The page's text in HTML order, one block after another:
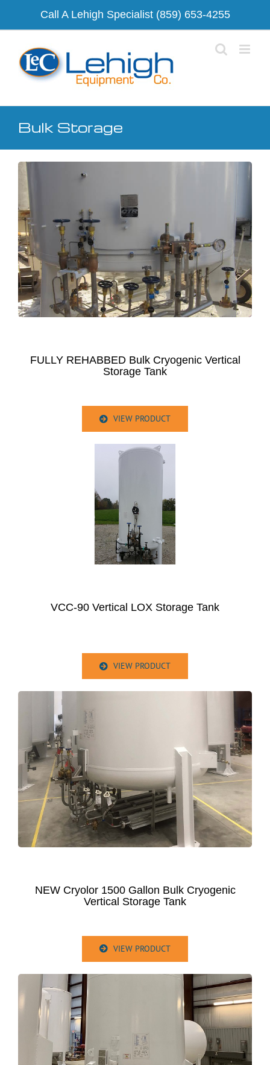
Call A Lehigh Specialist (859) 653-4255
Bulk Storage
FULLY REHABBED Bulk Cryogenic Vertical
Storage Tank
VIEW PRODUCT
VCC-90 Vertical LOX Storage Tank
VIEW PRODUCT
NEW Cryolor 1500 Gallon Bulk Cryogenic
Vertical Storage Tank
VIEW PRODUCT